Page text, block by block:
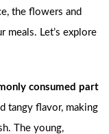
the flowers and
meals. Let’s explore
consumed part
tangy flavor, making
The young,